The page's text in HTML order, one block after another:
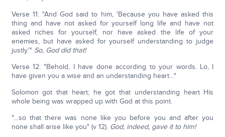
Verse 11: "And God said to him, 'Because you have asked this
thing and have not asked for yourself long life and have not
asked riches for yourself, nor have asked the life of your
enemies, but have asked for yourself understanding to judge
justly.'" So, God did that!
Verse 12: "Behold, I have done according to your words. Lo, I
have given you a wise and an understanding heart…"
Solomon got that heart; he got that understanding heart His
whole being was wrapped up with God at this point.
"…so that there was none like you before you and after you
none shall arise like you" (v 12). God, indeed, gave it to him!